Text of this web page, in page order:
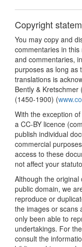
Copyright
You may copy and
commentaries in
and commentaries,
purposes as long as
translations is
Bently &
(1450-1900) (
With the exception
a CC-BY licence
publish individual
commercial
access to these
not affect your
Although the
public domain, we
reproduce or
the images or scans
only been able to
undertakings. For
consult the